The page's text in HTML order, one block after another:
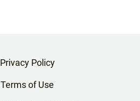
Privacy Policy
Terms of Use